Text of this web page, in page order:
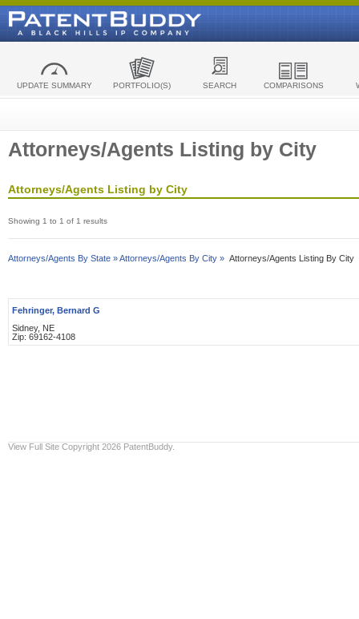
UPDATE SUMMARY PORTFOLIO(S) SEARCH COMPARISONS
Attorneys/Agents Listing by City
Attorneys/Agents Listing by City
Showing 1 to 1 of 1 results
Attorneys/Agents By State »Attorneys/Agents By City » Attorneys/Agents Listing By City
Fehringer, Bernard G
Sidney, NE
Zip: 69162-4108
View Full Site Copyright 2026 PatentBuddy.